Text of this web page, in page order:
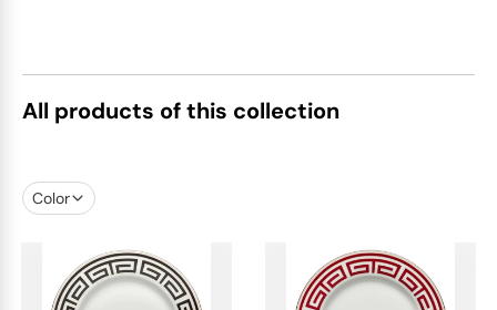
All products of this collection
Color